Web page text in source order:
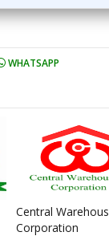
WHATSAPP
Central
Corporation